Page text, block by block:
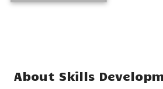
About Skills